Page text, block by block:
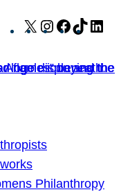
X Instagram
Facebook
TikTok
Philanthropy